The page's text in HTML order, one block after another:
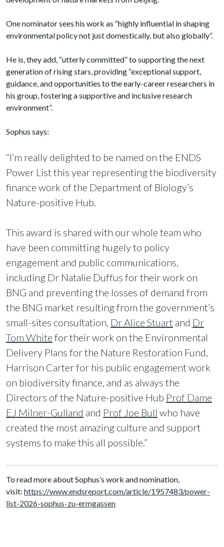
One nominator sees his work as “highly influential in shaping
environmental policy not just domestically, but also globally”.
He is, they add, “utterly committed” to supporting the next
generation of rising stars, providing “exceptional support,
guidance, and opportunities to the early-career researchers in
his group, fostering a supportive and inclusive research
environment”.
Sophus says:
“I’m really delighted to be named on the ENDS
Power List this year representing the biodiversity
finance work of the Department of Biology’s
Nature-positive Hub.
This award is shared with our whole team who
have been committing hugely to policy
engagement and public communications,
including Dr Natalie Duffus for their work on
BNG and preventing the losses of demand from
the BNG market resulting from the government’s
small-sites consultation, Dr Alice Stuart and Dr
Tom White for their work on the Environmental
Delivery Plans for the Nature Restoration Fund,
Harrison Carter for his public engagement work
on biodiversity finance, and as always the
Directors of the Nature-positive Hub Prof Dame
EJ Milner-Gulland and Prof Joe Bull who have
created the most amazing culture and support
systems to make this all possible.”
To read more about Sophus’s work and nomination,
visit: https://www.endsreport.com/article/1957483/power-
list-2026-sophus-zu-ermgassen